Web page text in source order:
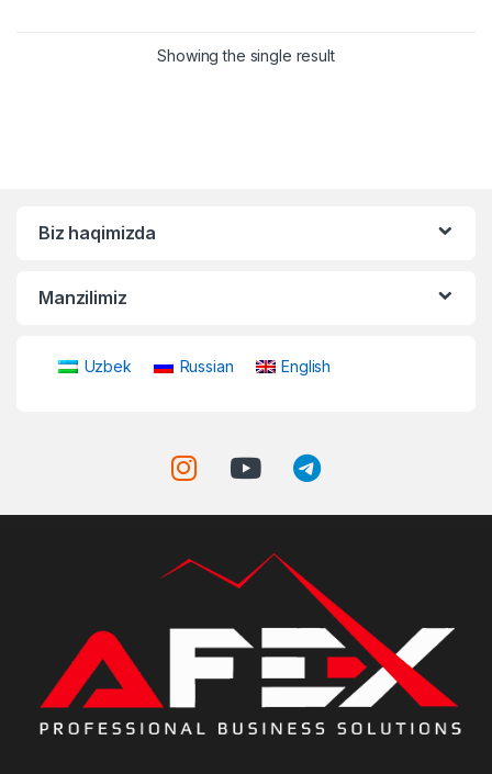
Showing the single result
Biz haqimizda
Manzilimiz
Uzbek Russian English